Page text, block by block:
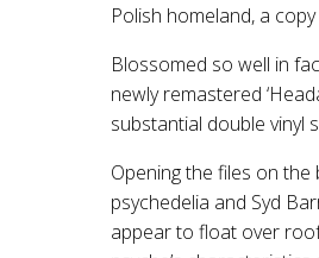
Polish homeland, a
Blossomed so well in
newly remastered
substantial double vinyl
Opening the files on
psychedelia and Syd
appear to float over